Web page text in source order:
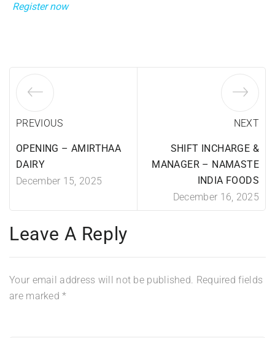
Register now
PREVIOUS
OPENING – AMIRTHAA
DAIRY
December 15, 2025
NEXT
SHIFT INCHARGE &
MANAGER – NAMASTE
INDIA FOODS
December 16, 2025
Leave A Reply
Your email address will not be published. Required fields
are marked*